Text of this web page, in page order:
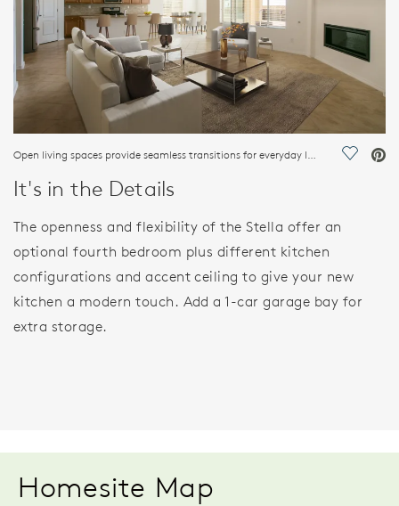
Save
It's in the Details
The openness and flexibility of the Stella offer an
optional fourth bedroom plus different kitchen
configurations and accent ceiling to give your new
kitchen a modern touch. Add a 1-car garage bay for
extra storage.
Homesite Map